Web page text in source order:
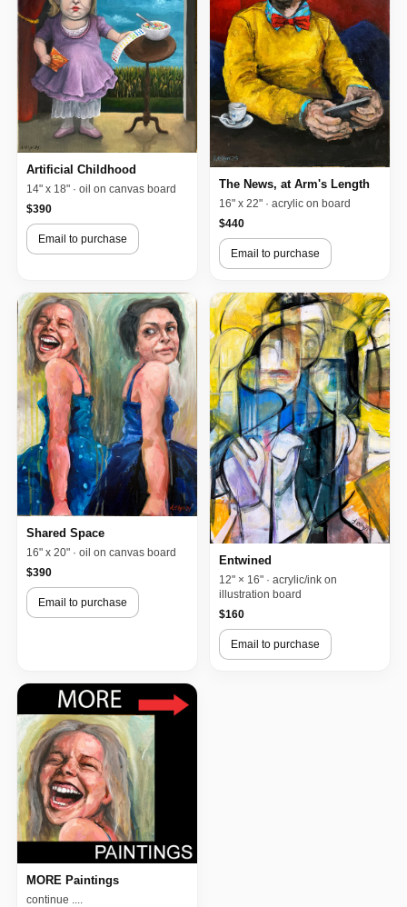
Artificial Childhood
14" x 18" · oil on canvas board
$390
Email to purchase
The News, at Arm's Length
16" x 22" · acrylic on board
$440
Email to purchase
Shared Space
16" x 20" · oil on canvas board
$390
Email to purchase
Entwined
12" × 16" · acrylic/ink on
illustration board
$160
Email to purchase
MORE Paintings
continue ....